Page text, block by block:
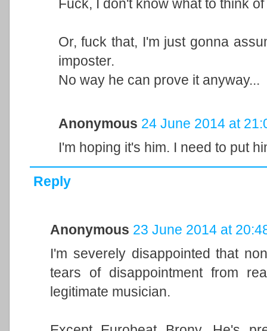
Fuck, I don't know what to think
Or, fuck that, I'm just gonna
imposter.
No way he can prove it anyway...
Anonymous 24 June 2014 at
I'm hoping it's him. I need to put
Reply
Anonymous 23 June 2014 at
I'm severely disappointed that
tears of disappointment from
legitimate musician.